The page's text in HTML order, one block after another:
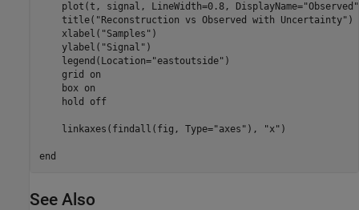
    plot(t, signal, LineWidth=0.8, DisplayName=
"Observed"
    title(
"Reconstruction vs Observed with Uncertainty" )
    xlabel(
"Samples" )
    ylabel(
"Signal" )
    legend(Location=
"eastoutside" )
    grid
on
    box
on
    hold
off
    linkaxes(findall(fig, Type=
"axes" ), "x" )
end
See Also